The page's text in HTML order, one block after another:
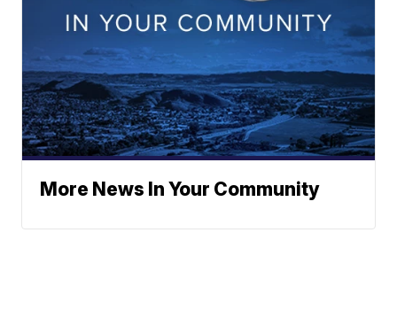
More News In Your Community